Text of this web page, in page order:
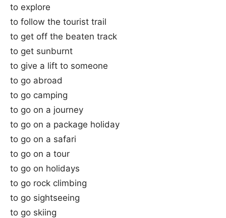
to explore
to follow the tourist trail
to get off the beaten track
to get sunburnt
to give a lift to someone
to go abroad
to go camping
to go on a journey
to go on a package holiday
to go on a safari
to go on a tour
to go on holidays
to go rock climbing
to go sightseeing
to go skiing